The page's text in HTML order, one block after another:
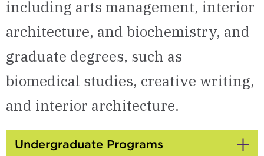
including arts management, interior
architecture, and biochemistry, and
graduate degrees, such as
biomedical studies, creative writing,
and interior architecture.
Undergraduate Programs